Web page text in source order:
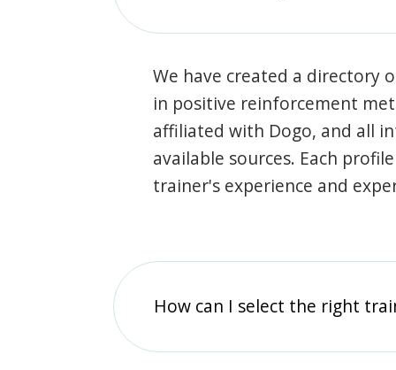
We have created a directory
in positive reinforcement
affiliated with Dogo, and all
available sources. Each
trainer's experience and
How can I select the right